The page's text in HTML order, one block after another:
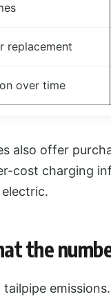
replacement
over time
also offer
cost charging
the